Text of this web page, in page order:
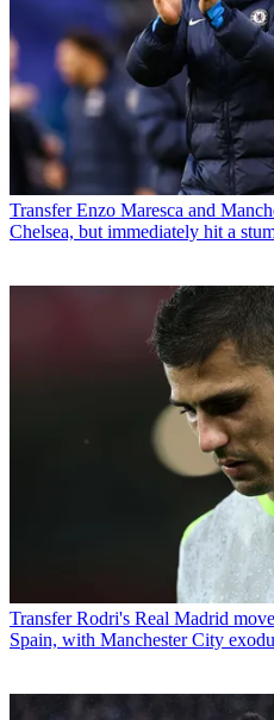
Transfer Enzo Maresca and
Chelsea, but immediately hit a
Transfer Rodri's Real Madrid
Spain, with Manchester City